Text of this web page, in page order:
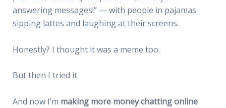
answering messages!” — with people in pajamas
sipping lattes and laughing at their screens.
Honestly? I thought it was a meme too.
But then I tried it.
And now I’m making more money chatting online